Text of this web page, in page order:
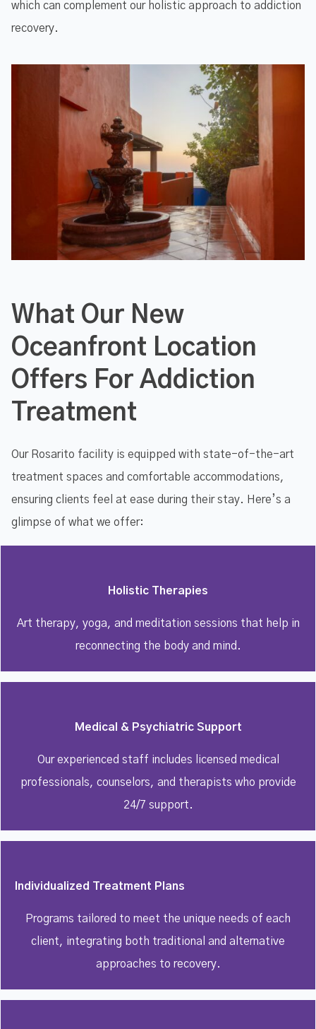
which can complement our holistic approach to addiction
recovery.
What Our New
Oceanfront Location
Offers For Addiction
Treatment
Our Rosarito facility is equipped with state-of-the-art
treatment spaces and comfortable accommodations,
ensuring clients feel at ease during their stay. Here’s a
glimpse of what we offer:
Holistic Therapies
Art therapy, yoga, and meditation sessions that help in
reconnecting the body and mind.
Medical & Psychiatric Support
Our experienced staff includes licensed medical
professionals, counselors, and therapists who provide
24/7 support.
Individualized Treatment Plans
Programs tailored to meet the unique needs of each
client, integrating both traditional and alternative
approaches to recovery.